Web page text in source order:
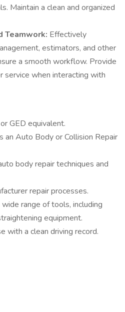
Maintain a clean and organized
Teamwork: Effectively
estimators, and other
a smooth workflow. Provide
service when interacting with
GED equivalent.
an Auto Body or Collision Repair
body repair techniques and
repair processes.
range of tools, including
equipment.
with a clean driving record.